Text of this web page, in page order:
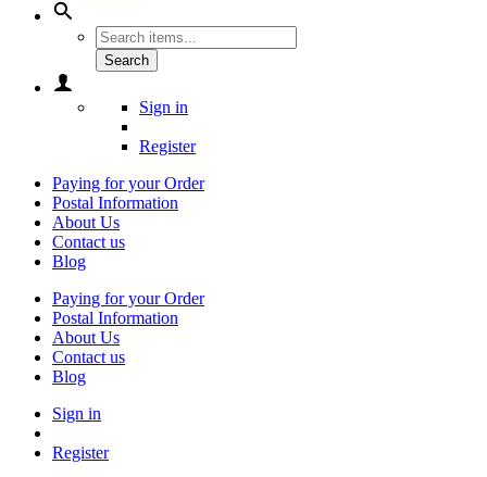
Search
Sign in
Register
Paying for your Order
Postal Information
About Us
Contact us
Blog
Paying for your Order
Postal Information
About Us
Contact us
Blog
Sign in
Register